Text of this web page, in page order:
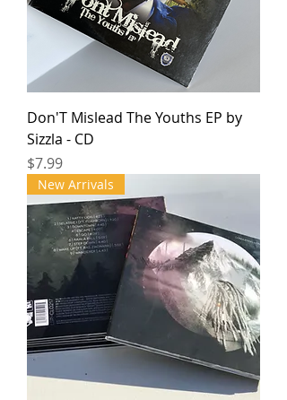
Don'T Mislead The Youths EP by
Sizzla - CD
Price
$7.99
New Arrivals